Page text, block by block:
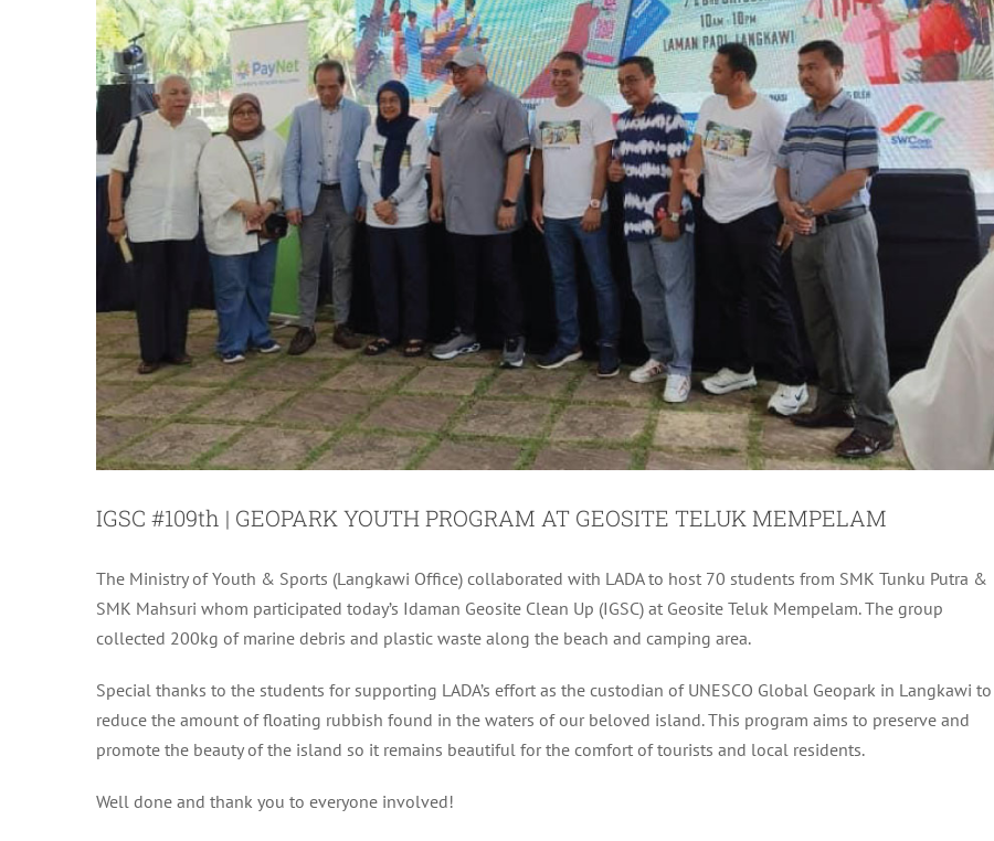
IGSC #109th | GEOPARK YOUTH PROGRAM AT GEOSITE TELUK MEMPELAM
The Ministry of Youth & Sports (Langkawi Office) collaborated with LADA to host 70 students from SMK Tunku Putra &
SMK Mahsuri whom participated today’s Idaman Geosite Clean Up (IGSC) at Geosite Teluk Mempelam. The group
collected 200kg of marine debris and plastic waste along the beach and camping area.
Special thanks to the students for supporting LADA’s effort as the custodian of UNESCO Global Geopark in Langkawi to
reduce the amount of floating rubbish found in the waters of our beloved island. This program aims to preserve and
promote the beauty of the island so it remains beautiful for the comfort of tourists and local residents.
Well done and thank you to everyone involved!